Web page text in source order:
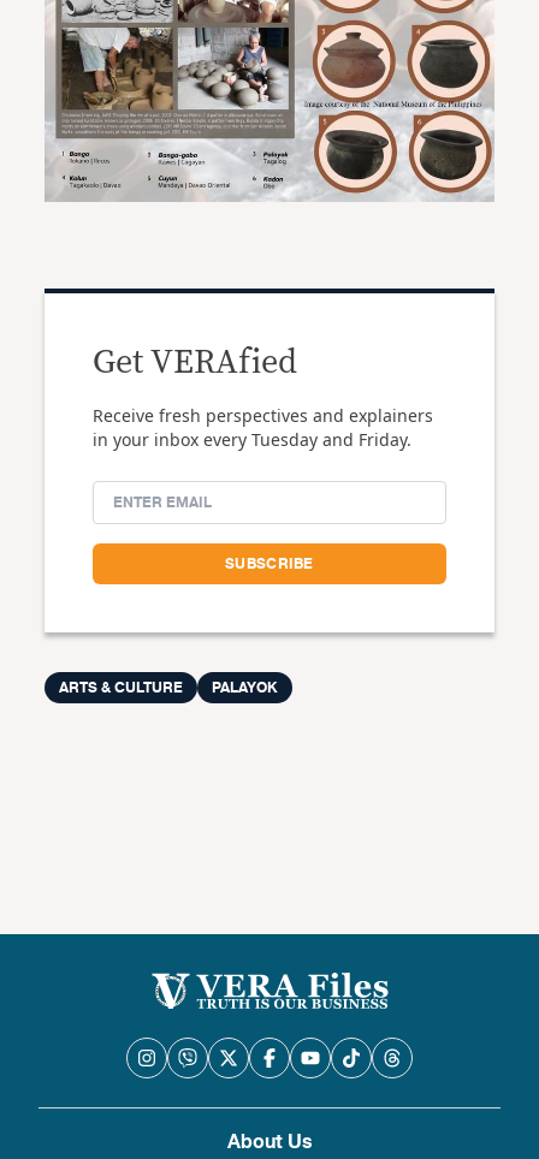
Get VERAfied
Receive fresh perspectives and explainers
in your inbox every Tuesday and Friday.
ARTS & CULTURE PALAYOK
About Us